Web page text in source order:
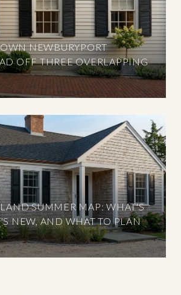
NEWBURYPORT
OFF THREE OVERLAPPING
SUMMER MAP: WHAT'S
NEW, AND WHAT TO PLAN